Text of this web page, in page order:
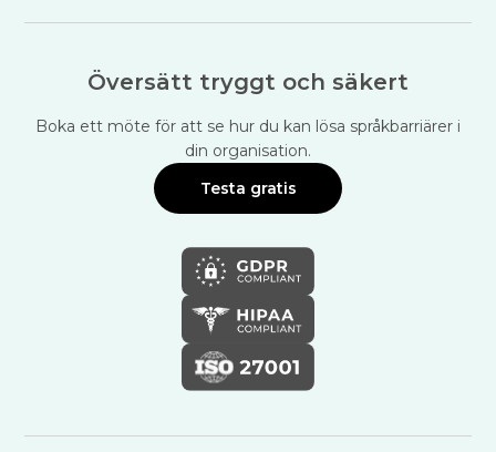
Översätt tryggt och säkert
Boka ett möte för att se hur du kan lösa språkbarriärer i
din organisation.
Testa gratis